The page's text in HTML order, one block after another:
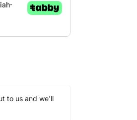
to us and we'll